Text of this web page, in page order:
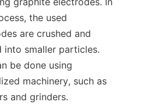
the used
are crushed and
into smaller particles.
be done using
machinery, such as
and grinders.